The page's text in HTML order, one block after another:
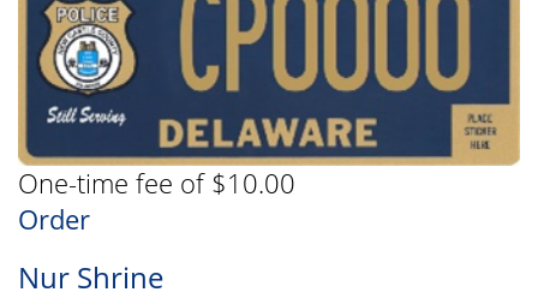
One-time fee of $10.00
Order
Nur Shrine